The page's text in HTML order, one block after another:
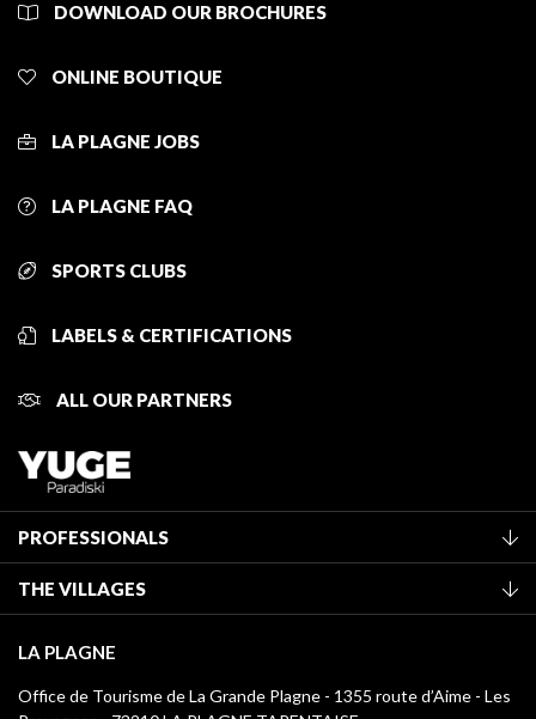
DOWNLOAD OUR BROCHURES
ONLINE BOUTIQUE
LA PLAGNE JOBS
LA PLAGNE FAQ
SPORTS CLUBS
LABELS & CERTIFICATIONS
ALL OUR PARTNERS
PROFESSIONALS
Classification of furnished accommodation
Tourist tax
Media library
THE VILLAGES
Montchavin - Les Coches
Champagny-en-Vanoise
LA PLAGNE
Office de Tourisme de La Grande Plagne - 1355 route d’Aime - Les